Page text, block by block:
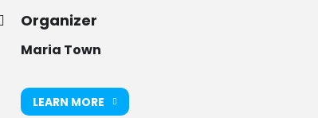
Organizer
Maria Town
LEARN MORE